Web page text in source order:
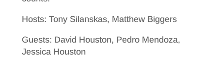
Hosts: Tony Silanskas, Matthew Biggers
Guests: David Houston, Pedro Mendoza,
Jessica Houston